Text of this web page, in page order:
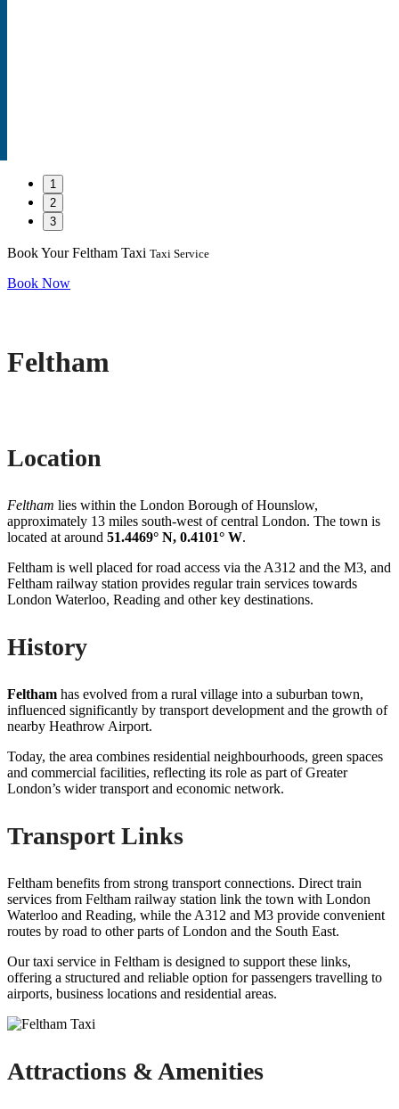
1
2
3
Book Your Feltham Taxi Taxi Service
Book Now
Feltham
Location
Feltham lies within the London Borough of Hounslow,
approximately 13 miles south-west of central London. The town is
located at around 51.4469° N, 0.4101° W.
Feltham is well placed for road access via the A312 and the M3, and
Feltham railway station provides regular train services towards
London Waterloo, Reading and other key destinations.
History
Feltham has evolved from a rural village into a suburban town,
influenced significantly by transport development and the growth of
nearby Heathrow Airport.
Today, the area combines residential neighbourhoods, green spaces
and commercial facilities, reflecting its role as part of Greater
London’s wider transport and economic network.
Transport Links
Feltham benefits from strong transport connections. Direct train
services from Feltham railway station link the town with London
Waterloo and Reading, while the A312 and M3 provide convenient
routes by road to other parts of London and the South East.
Our taxi service in Feltham is designed to support these links,
offering a structured and reliable option for passengers travelling to
airports, business locations and residential areas.
Attractions & Amenities